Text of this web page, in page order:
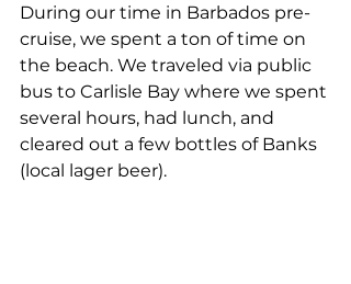
During our time in Barbados pre-
cruise, we spent a ton of time on
the beach. We traveled via public
bus to Carlisle Bay where we spent
several hours, had lunch, and
cleared out a few bottles of Banks
(local lager beer).